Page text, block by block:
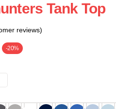
Tank Top
reviews)
-20%